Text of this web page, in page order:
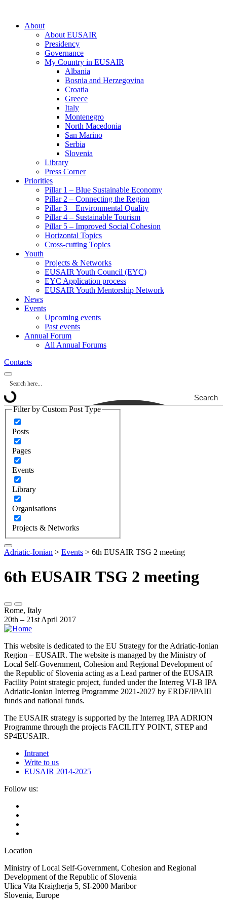
About
About EUSAIR
Presidency
Governance
My Country in EUSAIR
Albania
Bosnia and Herzegovina
Croatia
Greece
Italy
Montenegro
North Macedonia
San Marino
Serbia
Slovenia
Library
Press Corner
Priorities
Pillar 1 – Blue Sustainable Economy
Pillar 2 – Connecting the Region
Pillar 3 – Environmental Quality
Pillar 4 – Sustainable Tourism
Pillar 5 – Improved Social Cohesion
Horizontal Topics
Cross-cutting Topics
Youth
Projects & Networks
EUSAIR Youth Council (EYC)
EYC Application process
EUSAIR Youth Mentorship Network
News
Events
Upcoming events
Past events
Annual Forum
All Annual Forums
Contacts
Search
Filter by Custom Post Type
Posts
Pages
Events
Library
Organisations
Projects & Networks
Adriatic-Ionian > Events > 6th EUSAIR TSG 2 meeting
6th EUSAIR TSG 2 meeting
Rome, Italy
20th – 21st April 2017
This website is dedicated to the EU Strategy for the Adriatic-Ionian
Region – EUSAIR. The website is managed by the Ministry of
Local Self-Government, Cohesion and Regional Development of
the Republic of Slovenia acting as a Lead partner of the EUSAIR
Facility Point strategic project, funded under the Interreg VI-B IPA
Adriatic-Ionian Interreg Programme 2021-2027 by ERDF/IPAIII
funds and national funds.
The EUSAIR strategy is supported by the Interreg IPA ADRION
Programme through the projects FACILITY POINT, STEP and
SP4EUSAIR.
Intranet
Write to us
EUSAIR 2014-2025
Follow us:
Location
Ministry of Local Self-Government, Cohesion and Regional
Development of the Republic of Slovenia
Ulica Vita Kraigherja 5, SI-2000 Maribor
Slovenia, Europe